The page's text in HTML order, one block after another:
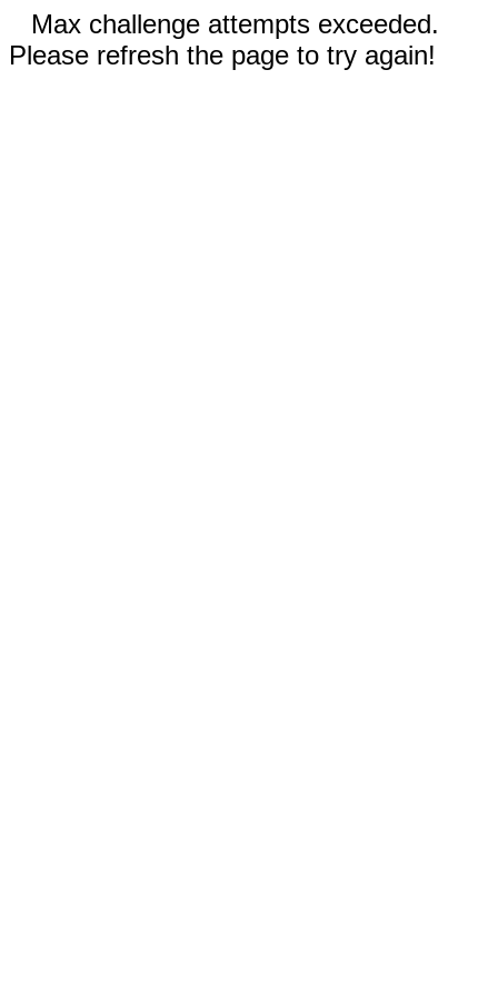
Max challenge attempts exceeded.
Please refresh the page to try again!